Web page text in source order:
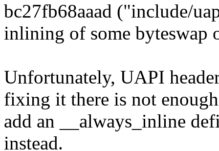
bc27fb68aaad ("include/
inlining of some byteswap
Unfortunately, UAPI
fixing it there is not
add an __always_inline
instead.